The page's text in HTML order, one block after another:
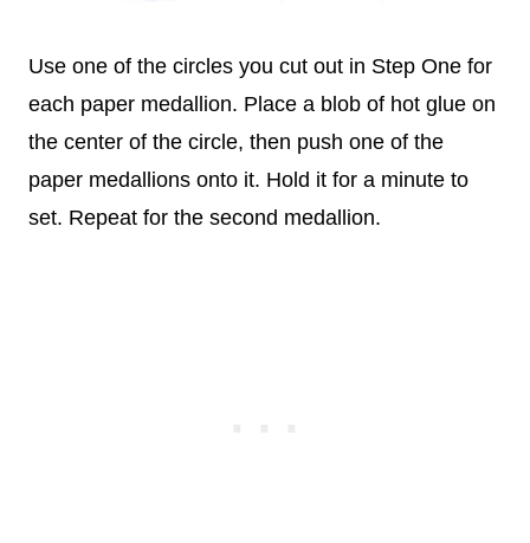
Use one of the circles you cut out in Step One for
each paper medallion. Place a blob of hot glue on
the center of the circle, then push one of the
paper medallions onto it. Hold it for a minute to
set. Repeat for the second medallion.